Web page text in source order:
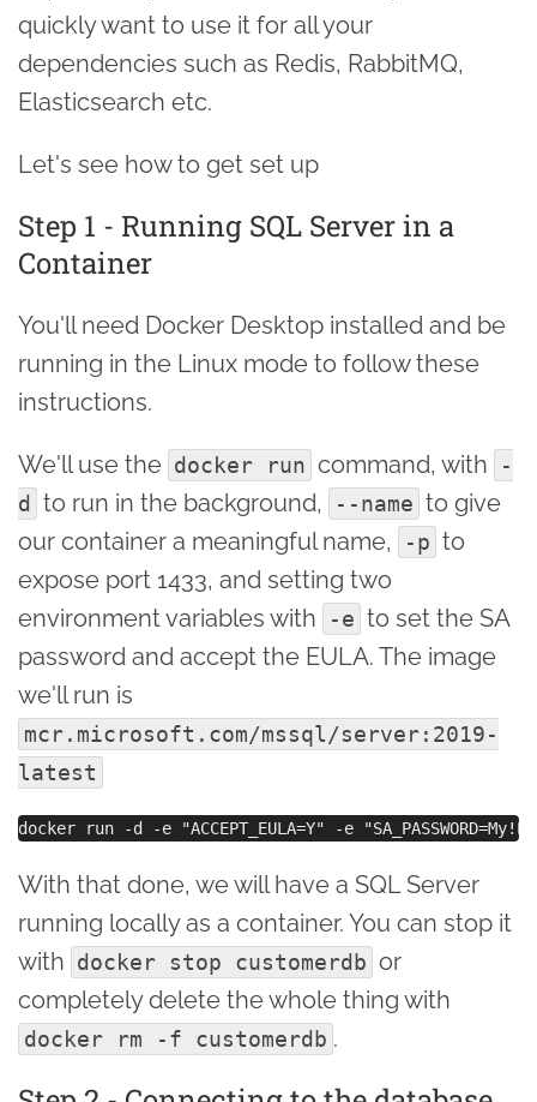
quickly want to use it for all your
dependencies such as Redis, RabbitMQ,
Elasticsearch etc.
Let's see how to get set up
Step 1 - Running SQL Server in a
Container
You'll need Docker Desktop installed and be
running in the Linux mode to follow these
instructions.
We'll use the docker run command, with
-
d
to run in the background, --name to give
our container a meaningful name,
-p to
expose port 1433, and setting two
environment variables with
-e to set the SA
password and accept the EULA. The image
we'll run is
mcr.microsoft.com/mssql/server:2019-
latest
With that done, we will have a SQL Server
running locally as a container. You can stop it
with docker stop customerdb or
completely delete the whole thing with
docker rm -f customerdb .